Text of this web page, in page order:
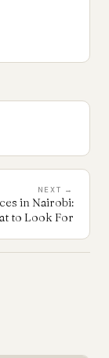
NEXT →
in Nairobi:
to Look For